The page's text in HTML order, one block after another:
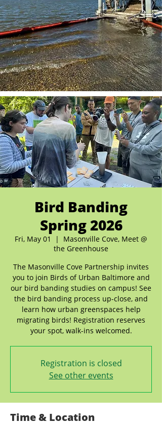
Bird Banding
Spring 2026
Fri, May 01
  |
Masonville Cove, Meet @
the Greenhouse
The Masonville Cove Partnership invites
you to join Birds of Urban Baltimore and
our bird banding studies on campus! See
the bird banding process up-close, and
learn how urban greenspaces help
migrating birds! Registration reserves
your spot, walk-ins welcomed.
Registration is closed
See other events
Time & Location